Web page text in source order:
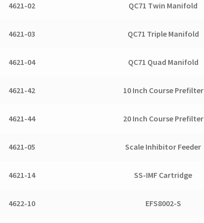
4621-02 QC71 Twin Manifold
4621-03 QC71 Triple Manifold
4621-04 QC71 Quad Manifold
4621-42 10 Inch Course Prefilter
4621-44 20 Inch Course Prefilter
4621-05 Scale Inhibitor Feeder
4621-14 SS-IMF Cartridge
4622-10 EFS8002-S